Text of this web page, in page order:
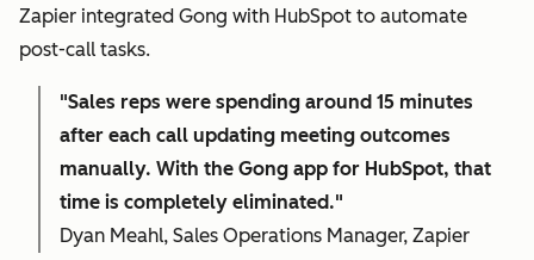
Zapier integrated Gong with HubSpot to automate
post-call tasks.
"Sales reps were spending around 15 minutes
after each call updating meeting outcomes
manually. With the Gong app for HubSpot, that
time is completely eliminated."
Dyan Meahl, Sales Operations Manager, Zapier